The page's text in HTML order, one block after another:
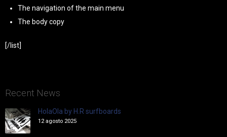
The navigation of the main menu
The body copy
[/list]
Recent News
HolaOla by H.R surfboards
12 agosto 2025